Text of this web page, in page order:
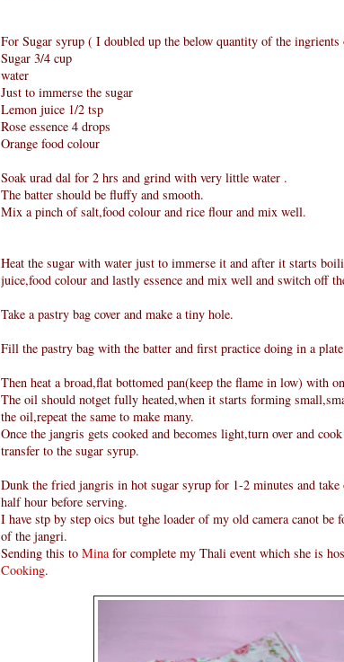
For Sugar syrup ( I doubled up the below quantity of the
Sugar 3/4 cup
water
Just to immerse the sugar
Lemon juice 1/2 tsp
Rose essence 4 drops
Orange food colour
Soak urad dal for 2 hrs and grind with very little water .
The batter should be fluffy and smooth.
Mix a pinch of salt,food colour and rice flour and mix well.
Heat the sugar with water just to immerse it and after it starts
juice,food colour and lastly essence and mix well and switch off
Take a pastry bag cover and make a tiny hole.
Fill the pastry bag with the batter and first practice doing in a
Then heat a broad,flat bottomed pan(keep the flame in low) with
The oil should notget fully heated,when it starts forming
the oil,repeat the same to make many.
Once the jangris gets cooked and becomes light,turn over and
transfer to the sugar syrup.
Dunk the fried jangris in hot sugar syrup for 1-2 minutes and
half hour before serving.
I have stp by step oics but tghe loader of my old camera canot
of the jangri.
Sending this to Minafor complete my Thali event which she is
Cooking.